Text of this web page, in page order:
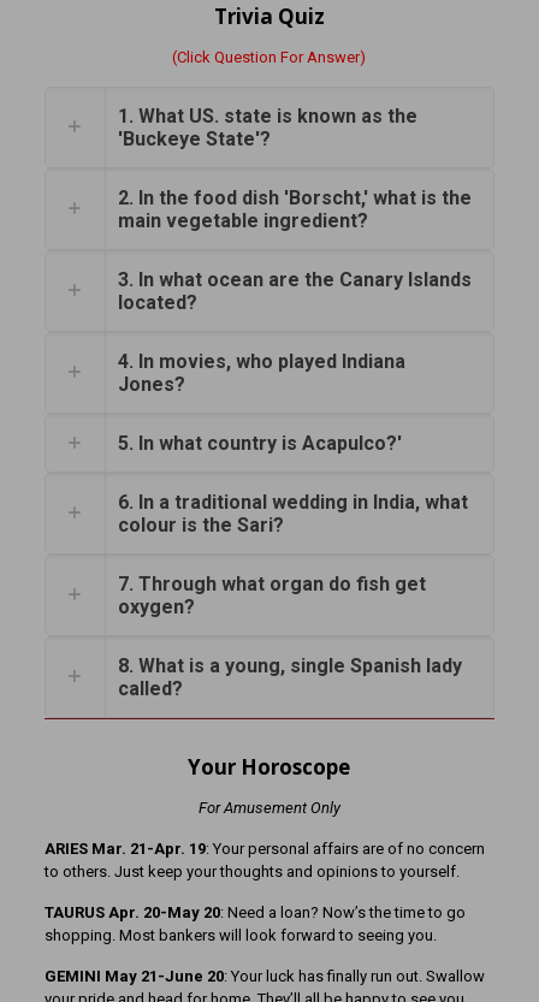
Trivia Quiz
(Click Question For Answer)
1. What US. state is known as the
'Buckeye State'?
2. In the food dish 'Borscht,' what is the
main vegetable ingredient?
3. In what ocean are the Canary Islands
located?
4. In movies, who played Indiana
Jones?
5. In what country is Acapulco?'
6. In a traditional wedding in India, what
colour is the Sari?
7. Through what organ do fish get
oxygen?
8. What is a young, single Spanish lady
called?
Your Horoscope
For Amusement Only
ARIES Mar. 21-Apr. 19: Your personal affairs are of no concern
to others. Just keep your thoughts and opinions to yourself.
TAURUS Apr. 20-May 20: Need a loan? Now’s the time to go
shopping. Most bankers will look forward to seeing you.
GEMINI May 21-June 20: Your luck has finally run out. Swallow